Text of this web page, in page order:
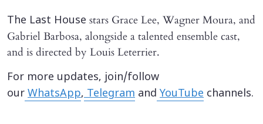
The Last House stars Grace Lee, Wagner Moura, and
Gabriel Barbosa, alongside a talented ensemble cast,
and is directed by Louis Leterrier.
For more updates, join/follow
our WhatsApp,Telegram and YouTube channels.